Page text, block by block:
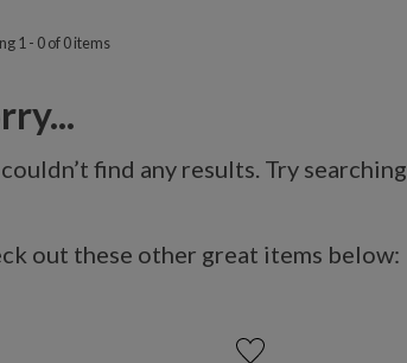
1 - 0 of 0 items
find any results. Try searching
out these other great items below: